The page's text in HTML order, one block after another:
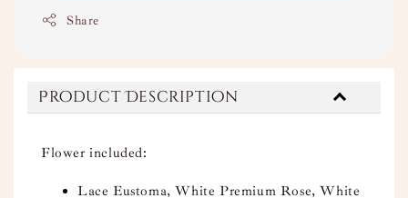
Share
Product Description
Flower included:
Lace Eustoma, White Premium Rose, White